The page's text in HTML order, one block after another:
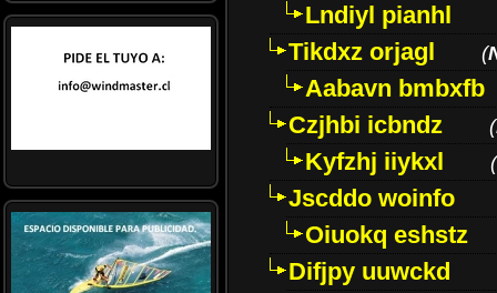
Lndiyl pianhl
Tikdxz orjagl
(
Aabavn bmbxfb
Czjhbi icbndz
(
Kyfzhj iiykxl (
Jscddo woinfo
Oiuokq eshstz
Difjpy uuwckd